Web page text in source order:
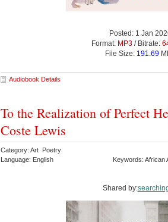
Posted: 1 Jan
Format: MP3 / Bitrate:
File Size: 191.69
Audiobook Details
To the Realization of Perfect
Coste Lewis
Category: Art Poetry
Language: English
Keywords:
Shared by: